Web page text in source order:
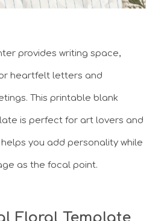
provides writing space,
heartfelt letters and
This printable blank
is perfect for art lovers and
you add personality while
as the focal point.
Floral Template